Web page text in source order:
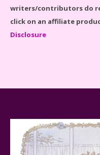
Spider-Man Far From
Baby Yoda (The Child)
Series Reviewed
writers/contributors do
click on an affiliate
Disclosure